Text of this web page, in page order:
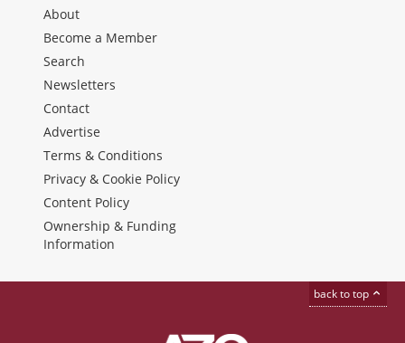
About
Become a Member
Search
Newsletters
Contact
Advertise
Terms & Conditions
Privacy & Cookie Policy
Content Policy
Ownership & Funding
Information
back to top